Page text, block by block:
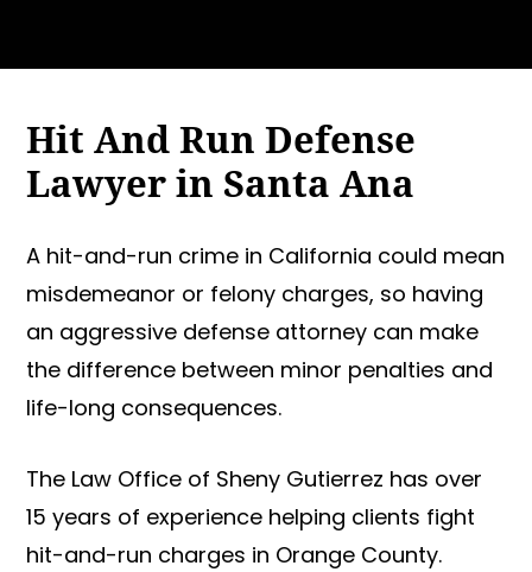
Hit And Run Defense
Lawyer in Santa Ana
A hit-and-run crime in California could mean
misdemeanor or felony charges, so having
an aggressive defense attorney can make
the difference between minor penalties and
life-long consequences.
The Law Office of Sheny Gutierrez has over
15 years of experience helping clients fight
hit-and-run charges in Orange County.